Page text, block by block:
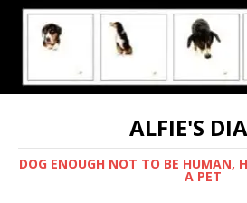
ALFIE'S
DOG ENOUGH NOT TO BE HUMAN,
A PET